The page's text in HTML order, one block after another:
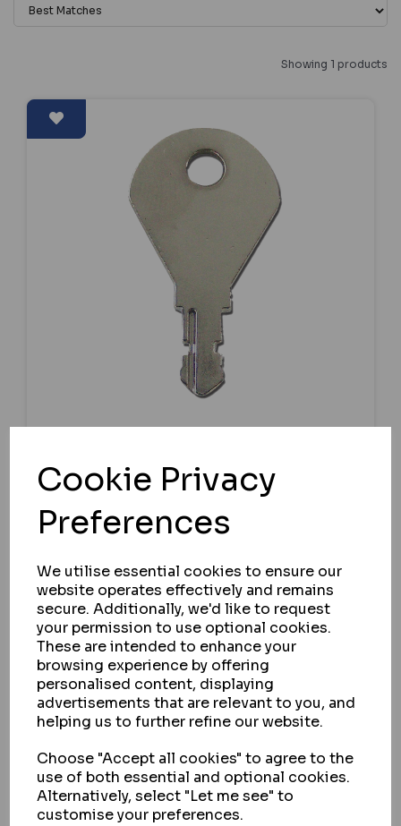
Cookie Privacy
Preferences
We utilise essential cookies to ensure our
website operates effectively and remains
secure. Additionally, we'd like to request
your permission to use optional cookies.
These are intended to enhance your
browsing experience by offering
personalised content, displaying
advertisements that are relevant to you, and
helping us to further refine our website.
Choose "Accept all cookies" to agree to the
use of both essential and optional cookies.
Alternatively, select "Let me see" to
customise your preferences.
Showing 1 products
ASEC TS7538 SARACEN WINDOW KEY
£0.59
BUY
VIEW
Showing products per page
Showing 1 products